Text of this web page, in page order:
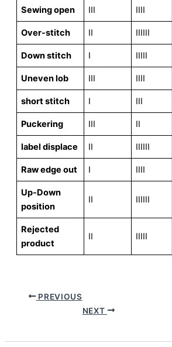
Sewing open III IIII
Over-stitch II IIIIII
Down stitch I IIIII
Uneven lob III IIII
short stitch I III
Puckering III II
label displace II IIIIII
Raw edge out I IIII
Up-Down
position
II IIIIII
Rejected
product
II IIIII
PREVIOUS
NEXT